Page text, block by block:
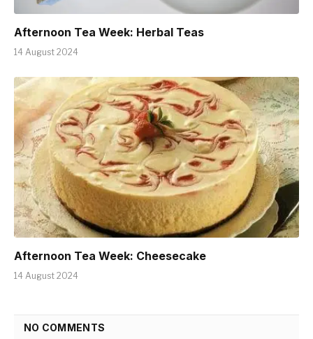
Afternoon Tea Week: Herbal Teas
14 August 2024
Afternoon Tea Week: Cheesecake
14 August 2024
NO COMMENTS